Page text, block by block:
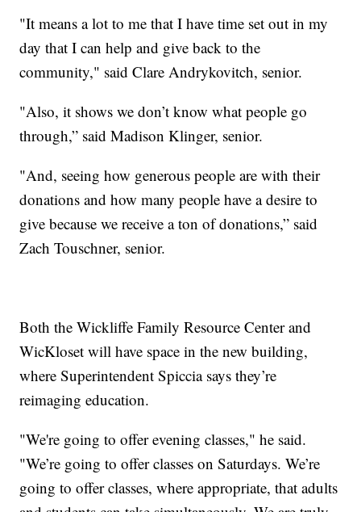
"It means a lot to me that I have time set out in my
day that I can help and give back to the
community," said Clare Andrykovitch, senior.
"Also, it shows we don’t know what people go
through,” said Madison Klinger, senior.
"And, seeing how generous people are with their
donations and how many people have a desire to
give because we receive a ton of donations,” said
Zach Touschner, senior.
Both the Wickliffe Family Resource Center and
WicKloset will have space in the new building,
where Superintendent Spiccia says they’re
reimaging education.
"We're going to offer evening classes," he said.
"We’re going to offer classes on Saturdays. We’re
going to offer classes, where appropriate, that adults